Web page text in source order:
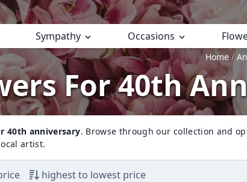
Sympathy Occasions
Home
For 40th
40th anniversary. Browse through our collection and
artist.
highest to lowest price